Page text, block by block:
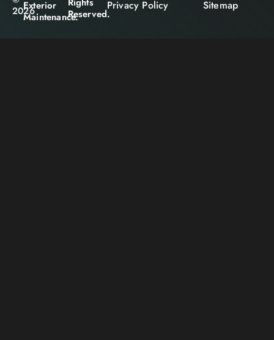
2026Exterior
Maintenance.Reserved.
Privacy Policy Sitemap